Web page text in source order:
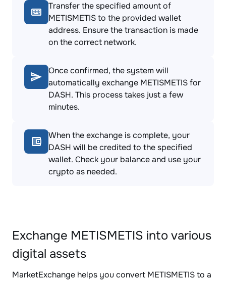
Transfer the specified amount of
METISMETIS to the provided wallet
address. Ensure the transaction is made
on the correct network.
Once confirmed, the system will
automatically exchange METISMETIS for
DASH. This process takes just a few
minutes.
When the exchange is complete, your
DASH will be credited to the specified
wallet. Check your balance and use your
crypto as needed.
Exchange METISMETIS into various
digital assets
MarketExchange helps you convert METISMETIS to a